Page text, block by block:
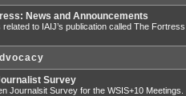
News and Announcements
related to IAIJ’s publication called The
Survey
Journalsit Survey for the WSIS+10 Meetings.